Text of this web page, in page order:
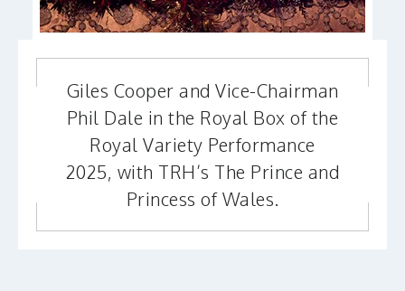
Giles Cooper and Vice-Chairman
Phil Dale in the Royal Box of the
Royal Variety Performance
2025, with TRH’s The Prince and
Princess of Wales.